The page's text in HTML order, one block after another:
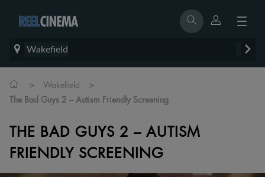
Wakefield
> Wakefield >
The Bad Guys 2 – Autism Friendly Screening
THE BAD GUYS 2 – AUTISM
FRIENDLY SCREENING